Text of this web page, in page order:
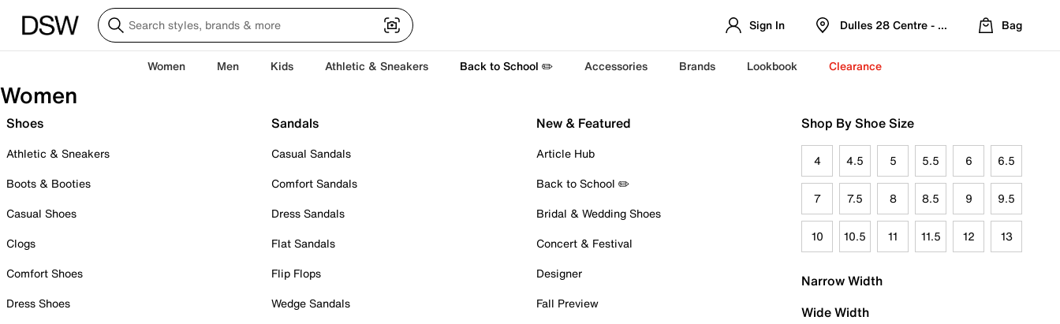
Sign In Dulles 28 Centre - Refreshed Location
Bag
Women Men Kids Athletic & Sneakers Back to School ✏️ Accessories Brands Lookbook Clearance
Women
Shoes
Athletic & Sneakers
Boots & Booties
Casual Shoes
Clogs
Comfort Shoes
Dress Shoes
Sandals
Casual Sandals
Comfort Sandals
Dress Sandals
Flat Sandals
Flip Flops
Wedge Sandals
New & Featured
Article Hub
Back to School ✏️
Bridal & Wedding Shoes
Concert & Festival
Designer
Fall Preview
Shop By Shoe Size
4 4.5 5 5.5 6 6.5
7 7.5 8 8.5 9 9.5
10 10.5 11 11.5 12 13
Narrow Width
Wide Width